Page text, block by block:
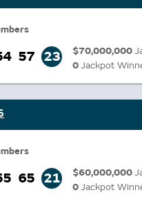
Vending Machines
57 23 $70,000,000
0Jackpot
65 21 $60,000,000
0Jackpot